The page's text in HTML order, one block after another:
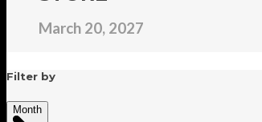
March 20, 2027
Filter by
Month